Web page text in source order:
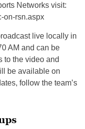
Networks visit:
on-rsn.aspx
live locally in
AM and can be
to the video and
be available on
follow the team’s